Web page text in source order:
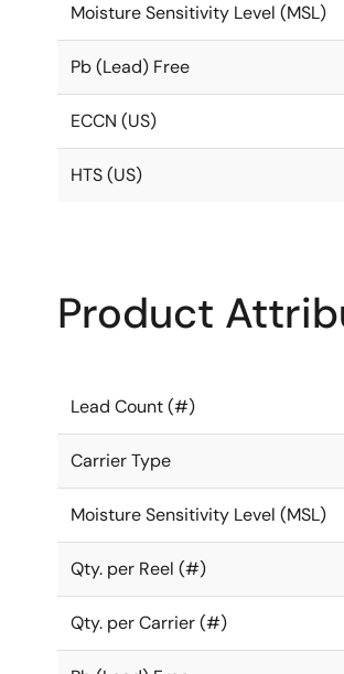
Moisture Sensitivity Level (MSL)
Pb (Lead) Free
ECCN (US)
HTS (US)
Product
Lead Count (#)
Carrier Type
Moisture Sensitivity Level (MSL)
Qty. per Reel (#)
Qty. per Carrier (#)